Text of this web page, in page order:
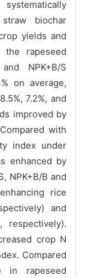
biochar
yields and
the rapeseed
NPK+B/S
on average,
7.2%, and
improved by
with
index under
enhanced by
NPK+B/B and
rice
and
respectively).
crop N
Compared
in rapeseed